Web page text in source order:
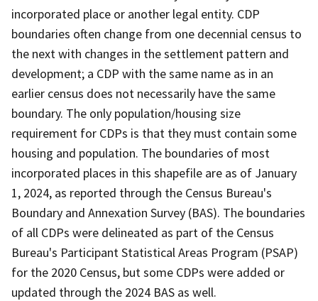
incorporated place or another legal entity. CDP
boundaries often change from one decennial census to
the next with changes in the settlement pattern and
development; a CDP with the same name as in an
earlier census does not necessarily have the same
boundary. The only population/housing size
requirement for CDPs is that they must contain some
housing and population. The boundaries of most
incorporated places in this shapefile are as of January
1, 2024, as reported through the Census Bureau's
Boundary and Annexation Survey (BAS). The boundaries
of all CDPs were delineated as part of the Census
Bureau's Participant Statistical Areas Program (PSAP)
for the 2020 Census, but some CDPs were added or
updated through the 2024 BAS as well.